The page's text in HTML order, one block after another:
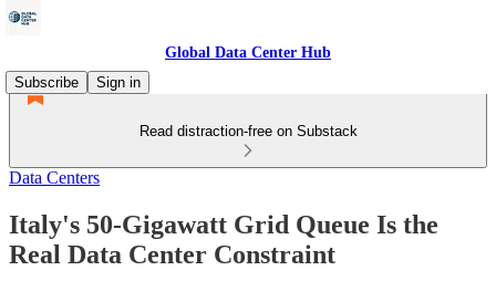
Global Data Center Hub
Subscribe
Sign in
Read distraction-free on Substack
Data Centers
Italy's 50-Gigawatt Grid Queue Is the
Real Data Center Constraint